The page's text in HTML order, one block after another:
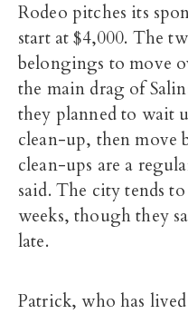
Rodeo pitches its
start at $4,000. The
belongings to move
the main drag of
they planned to wait
clean-up, then move
clean-ups are a
said. The city tends
weeks, though they
late.
Patrick, who has